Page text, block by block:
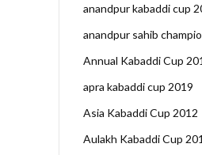
anandpur kabaddi cup
anandpur sahib
Annual Kabaddi Cup
apra kabaddi cup 2019
Asia Kabaddi Cup 2012
Aulakh Kabaddi Cup